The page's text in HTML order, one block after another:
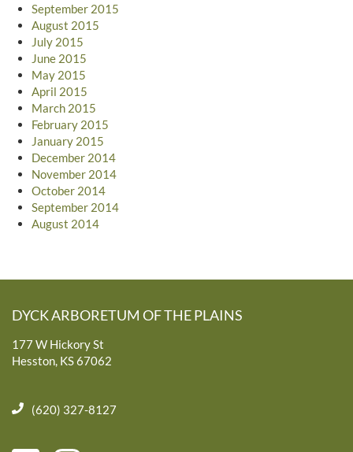
September 2015
August 2015
July 2015
June 2015
May 2015
April 2015
March 2015
February 2015
January 2015
December 2014
November 2014
October 2014
September 2014
August 2014
DYCK ARBORETUM OF THE PLAINS
177 W Hickory St
Hesston, KS 67062
(620) 327-8127